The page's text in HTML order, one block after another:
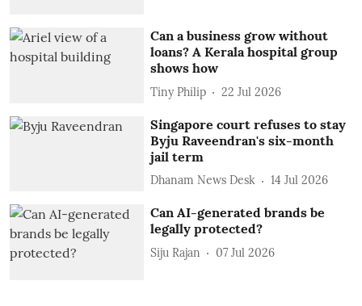
Can a business grow without
loans? A Kerala hospital group
shows how
Tiny Philip 22 Jul 2026
Singapore court refuses to stay
Byju Raveendran's six-month
jail term
Dhanam News Desk 14 Jul 2026
Can AI-generated brands be
legally protected?
Siju Rajan 07 Jul 2026